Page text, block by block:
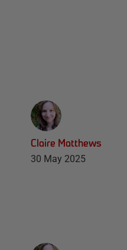
Claire Matthews
30 May 2025